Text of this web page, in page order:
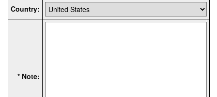
Country:
* Note: